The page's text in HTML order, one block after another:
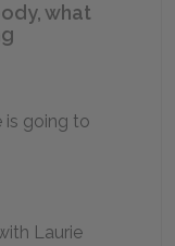
what
is going to
Laurie